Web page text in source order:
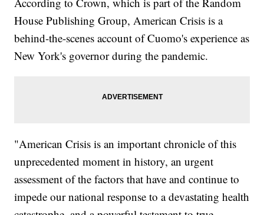
House Publishing Group, American Crisis is a
behind-the-scenes account of Cuomo's experience as
New York's governor during the pandemic.
"American Crisis is an important chronicle of this
unprecedented moment in history, an urgent
assessment of the factors that have and continue to
impede our national response to a devastating health